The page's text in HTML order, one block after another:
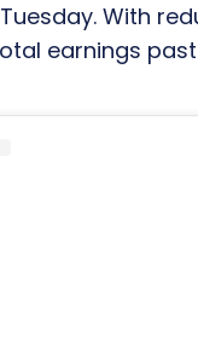
With
earnings